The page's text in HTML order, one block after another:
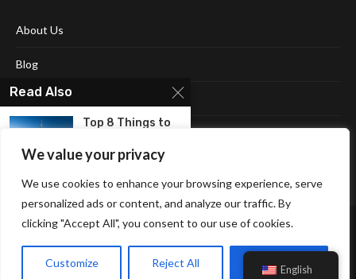
We value your privacy
We use cookies to enhance your browsing experience, serve
personalized ads or content, and analyze our traffic. By
clicking "Accept All", you consent to our use of cookies.
Customize Reject All Accept All
About Us
Blog
Contact Us
Disclaimer
Terms and Conditions
Read Also
Top 8 Things to
Exploring The
Best Hotels in
Be...
English